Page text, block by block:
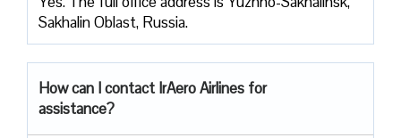
Sakhalin Oblast, Russia.
How can I contact IrAero Airlines for
assistance?